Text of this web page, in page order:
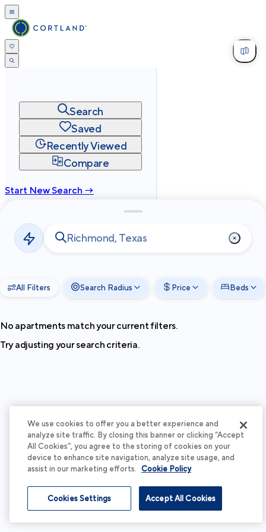
Search
Saved
Recently Viewed
Compare
Start New Search →
Privacy
Terms
2026Cortland All Rights Reserved.
All Filters Search Radius Price Beds
No apartments match your current filters.
Try adjusting your search criteria.
We use cookies to offer you a better experience and
analyze site traffic. By closing this banner or clicking “Accept
All Cookies”, you agree to the storing of cookies on your
device to enhance site navigation, analyze site usage, and
assist in our marketing efforts. Cookie Policy
Accept All Cookies
Cookies Settings